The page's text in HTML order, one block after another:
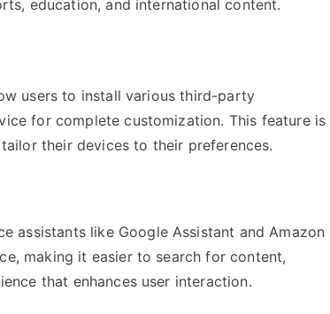
education, and international content.
users to install various third-party
for complete customization. This feature is
their devices to their preferences.
assistants like Google Assistant and Amazon
making it easier to search for content,
that enhances user interaction.